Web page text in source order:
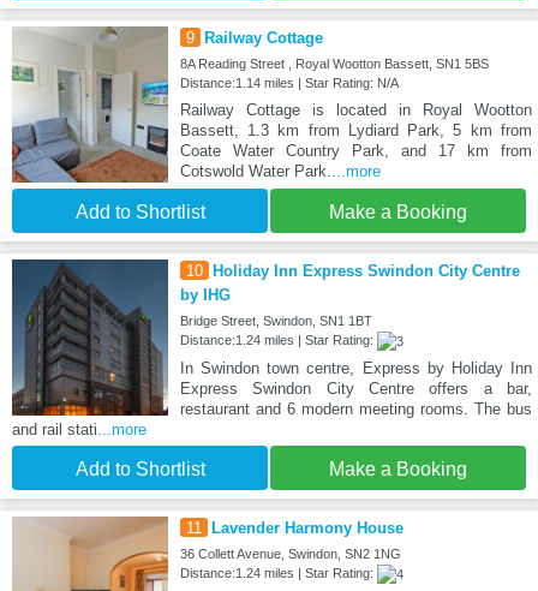
9 Railway Cottage
8A Reading Street , Royal Wootton Bassett, SN1 5BS
Distance:1.14 miles | Star Rating: N/A
Railway Cottage is located in Royal Wootton
Bassett, 1.3 km from Lydiard Park, 5 km from
Coate Water Country Park, and 17 km from
Cotswold Water Park....more
Add to Shortlist Make a Booking
10
Holiday Inn Express Swindon City Centre
by IHG
Bridge Street, Swindon, SN1 1BT
Distance:1.24 miles | Star Rating:
In Swindon town centre, Express by Holiday Inn
Express Swindon City Centre offers a bar,
restaurant and 6 modern meeting rooms. The bus
and rail stati...more
Add to Shortlist Make a Booking
11 Lavender Harmony House
36 Collett Avenue, Swindon, SN2 1NG
Distance:1.24 miles | Star Rating: